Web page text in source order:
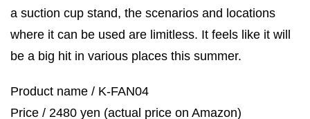
a suction cup stand, the scenarios and locations
where it can be used are limitless. It feels like it will
be a big hit in various places this summer.
Product name / K-FAN04
Price / 2480 yen (actual price on Amazon)